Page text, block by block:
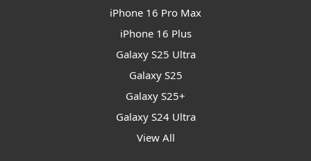
iPhone 16 Pro Max
iPhone 16 Plus
Galaxy S25 Ultra
Galaxy S25
Galaxy S25+
Galaxy S24 Ultra
View All